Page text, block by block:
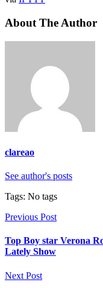
About The Author
clareao
See author's posts
Tags: No tags
Previous Post
Top Boy star Verona
Lately Show
Next Post